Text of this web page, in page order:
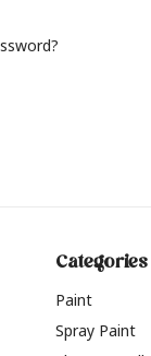
Categories
Paint
Spray Paint